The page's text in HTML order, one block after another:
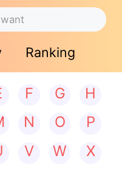
Ranking
F G
H
N O
P
V W
X